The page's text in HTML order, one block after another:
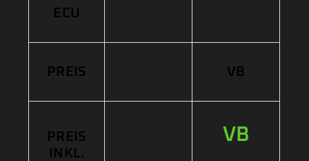
ECU
PREIS VB
PREIS
INKL.
VB